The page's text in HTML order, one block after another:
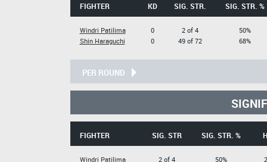
FIGHTER KD SIG. STR. SIG. STR. %
Windri Patilima
Shin Haraguchi
0
0
2 of 4
49 of 72
50%
68%
PER ROUND
FIGHTER SIG. STR SIG. STR. %
Windri Patilima
2 of 4
50%